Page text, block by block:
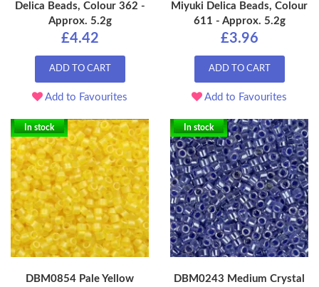
Delica Beads, Colour 362 -
Approx. 5.2g
£4.42
ADD TO CART
Add to Favourites
Miyuki Delica Beads, Colour
611 - Approx. 5.2g
£3.96
ADD TO CART
Add to Favourites
In stock
DBM0854 Pale Yellow
In stock
DBM0243 Medium Crystal